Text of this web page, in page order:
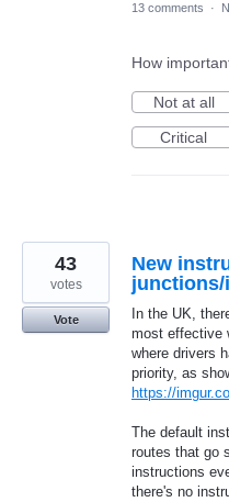
13 comments ·
How
Not at all
Critical
New
In the UK,
most effective
where drivers
priority, as
https://
The default
routes that go
instructions
there's no
43
votes
Vote